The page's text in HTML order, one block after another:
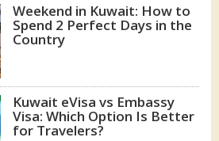
Weekend in Kuwait: How to
Spend 2 Perfect Days in the
Country
Kuwait eVisa vs Embassy
Visa: Which Option Is Better
for Travelers?